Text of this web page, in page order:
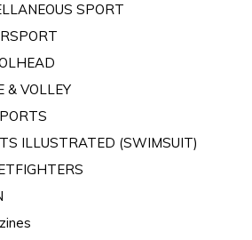
SPORT
& VOLLEY
ILLUSTRATED (SWIMSUIT)